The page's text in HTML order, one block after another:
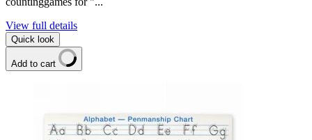
View full details
Quick look
Add to cart